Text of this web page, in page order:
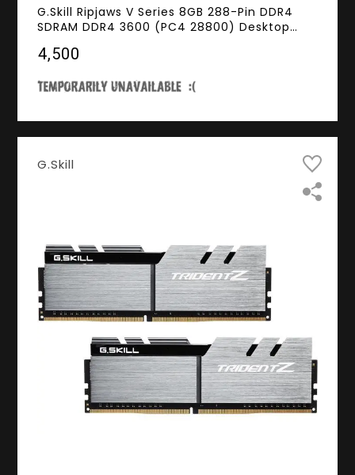
G.Skill Ripjaws V Series 8GB 288-Pin DDR4
SDRAM DDR4 3600 (PC4 28800) Desktop
₹4,500
G.Skill